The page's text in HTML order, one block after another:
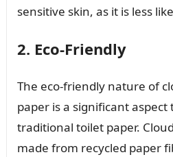
sensitive skin, as it is less
2. Eco-Friendly
The eco-friendly nature of
paper is a significant
traditional toilet paper.
made from recycled paper